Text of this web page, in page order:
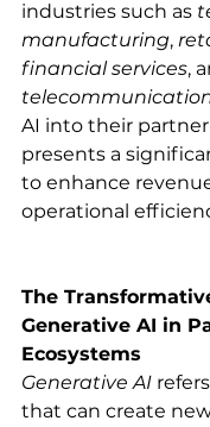
industries such as
manufacturing,
financial services,
AI into their
presents a
to enhance
operational
The
Generative AI in
Ecosystems
Generative AI
that can create